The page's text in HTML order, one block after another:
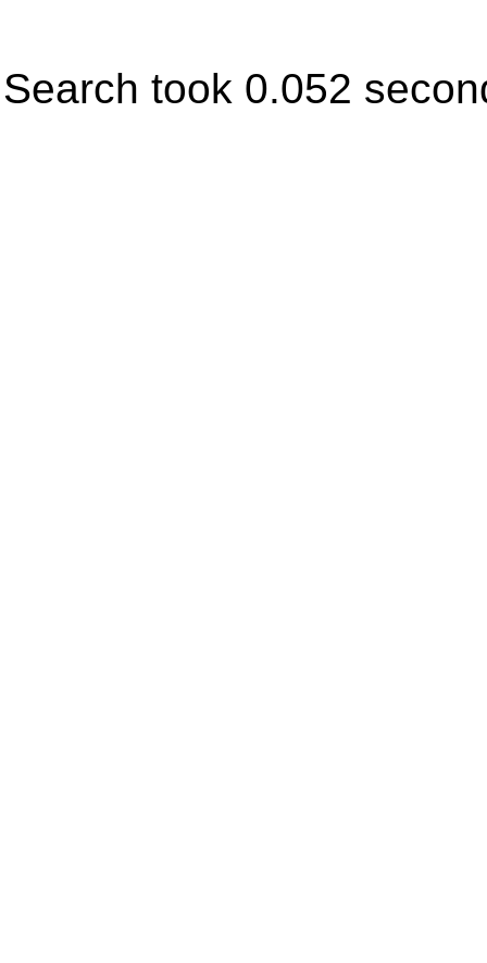
Search took 0.052